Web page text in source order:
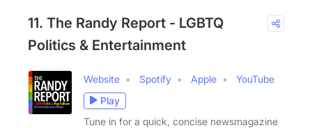
11. The Randy Report - LGBTQ
Politics & Entertainment
Website Spotify Apple
YouTube
Play
Tune in for a quick, concise newsmagazine